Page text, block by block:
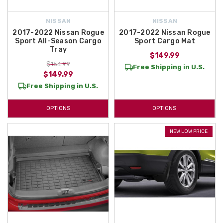
NISSAN
2017-2022 Nissan Rogue
Sport All-Season Cargo
Tray
$154.99
$149.99
Free Shipping in U.S.
OPTIONS
NISSAN
2017-2022 Nissan Rogue
Sport Cargo Mat
$149.99
Free Shipping in U.S.
OPTIONS
NEW LOW PRICE